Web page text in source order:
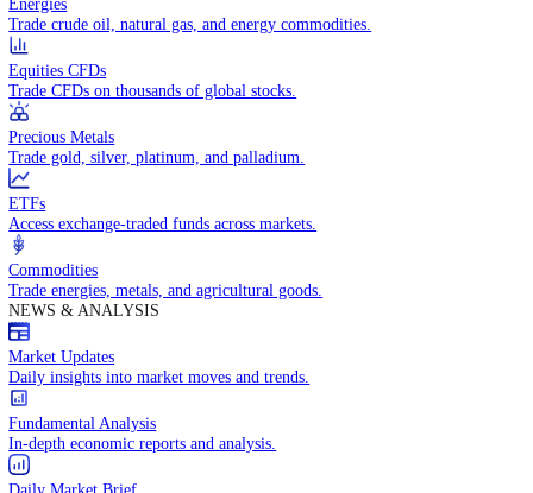
Indices
Access global markets via major stock indices.
Energies
Trade crude oil, natural gas, and energy commodities.
Equities CFDs
Trade CFDs on thousands of global stocks.
Precious Metals
Trade gold, silver, platinum, and palladium.
ETFs
Access exchange-traded funds across markets.
Commodities
Trade energies, metals, and agricultural goods.
NEWS & ANALYSIS